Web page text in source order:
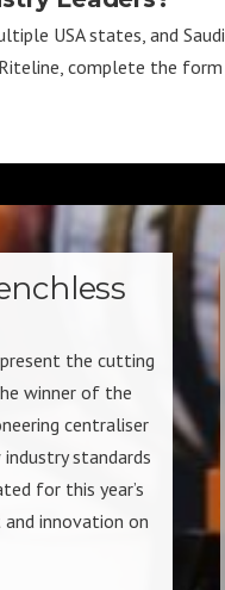
USA states, and
complete the
the cutting
winner of the
centraliser
standards
for this year’s
and innovation on